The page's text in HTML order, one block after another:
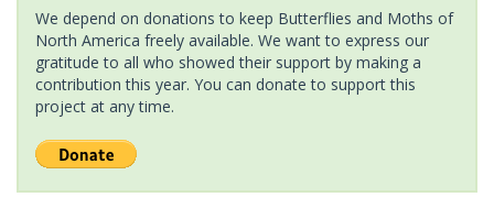
We depend on donations to keep Butterflies and Moths of
North America freely available. We want to express our
gratitude to all who showed their support by making a
contribution this year. You can donate to support this
project at any time.